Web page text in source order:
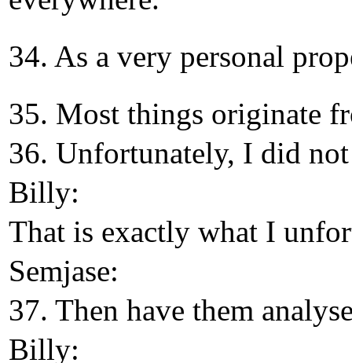
34. As a very personal
35. Most things originate
36. Unfortunately, I did
Billy:
That is exactly what I
Semjase:
37. Then have them
Billy: